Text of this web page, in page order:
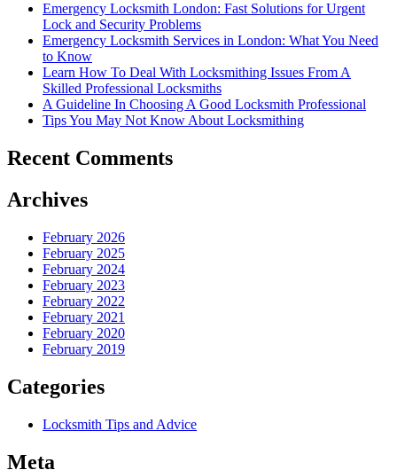
Emergency Locksmith London: Fast Solutions for Urgent
Lock and Security Problems
Emergency Locksmith Services in London: What You Need
to Know
Learn How To Deal With Locksmithing Issues From A
Skilled Professional Locksmiths
A Guideline In Choosing A Good Locksmith Professional
Tips You May Not Know About Locksmithing
Recent Comments
Archives
February 2026
February 2025
February 2024
February 2023
February 2022
February 2021
February 2020
February 2019
Categories
Locksmith Tips and Advice
Meta